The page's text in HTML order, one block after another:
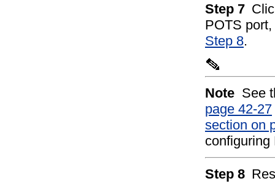
Step 7
POTS
Step 8.
Note See
page 42-27
section on
configuring
Step 8